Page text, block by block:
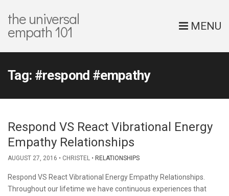
the universal
empath 101 MENU
Tag: #respond #empathy
Respond VS React Vibrational Energy
Empathy Relationships
AUGUST 27, 2016 CHRISTEL RELATIONSHIPS
Respond VS React Vibrational Energy Empathy Relationships.
Throughout our lifetime we have continuous experiences that